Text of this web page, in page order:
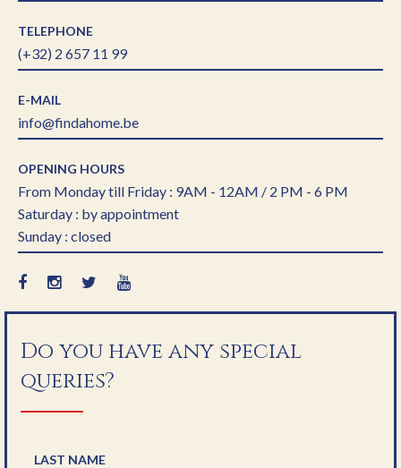
TELEPHONE
(+32) 2 657 11 99
E-MAIL
info@findahome.be
OPENING HOURS
From Monday till Friday : 9AM - 12AM / 2 PM - 6 PM
Saturday : by appointment
Sunday : closed
Do you have any special
queries?
LAST NAME